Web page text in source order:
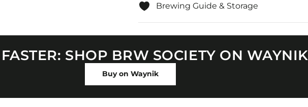
Brewing Guide & Storage
SHOP BRW SOCIETY ON WAYNIK
Buy on Waynik